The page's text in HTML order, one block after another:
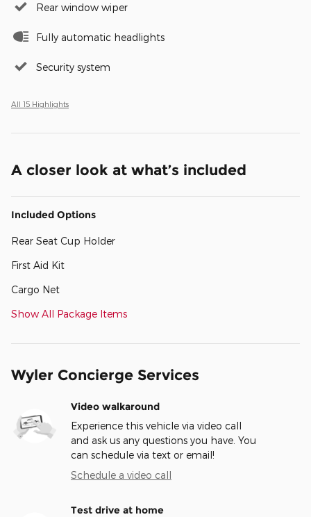
Rear window wiper
Fully automatic headlights
Security system
All 15 Highlights
A closer look at what’s included
Included Options
Rear Seat Cup Holder
First Aid Kit
Cargo Net
Show All Package Items
Wyler Concierge Services
Video walkaround
Experience this vehicle via video call
and ask us any questions you have. You
can schedule via text or email!
Schedule a video call
Test drive at home